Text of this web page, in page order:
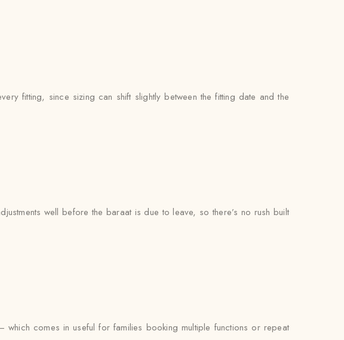
fitting, since sizing can shift slightly between the fitting date and the
well before the baraat is due to leave, so there’s no rush built
comes in useful for families booking multiple functions or repeat